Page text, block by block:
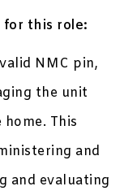
for this role:
NMC pin,
the unit
This
and
and evaluating